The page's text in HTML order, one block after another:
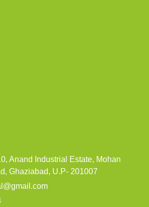
Anand Industrial Estate, Mohan
Ghaziabad, U.P- 201007